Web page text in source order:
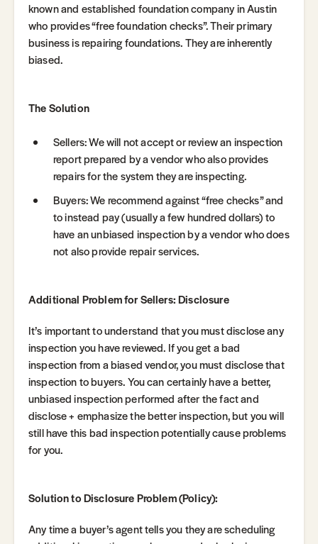
known and established foundation company in Austin
who provides “free foundation checks”. Their primary
business is repairing foundations. They are inherently
biased.
The Solution
Sellers: We will not accept or review an inspection
report prepared by a vendor who also provides
repairs for the system they are inspecting.
Buyers: We recommend against “free checks” and
to instead pay (usually a few hundred dollars) to
have an unbiased inspection by a vendor who does
not also provide repair services.
Additional Problem for Sellers: Disclosure
It’s important to understand that you must disclose any
inspection you have reviewed. If you get a bad
inspection from a biased vendor, you must disclose that
inspection to buyers. You can certainly have a better,
unbiased inspection performed after the fact and
disclose + emphasize the better inspection, but you will
still have this bad inspection potentially cause problems
for you.
Solution to Disclosure Problem (Policy):
Any time a buyer’s agent tells you they are scheduling